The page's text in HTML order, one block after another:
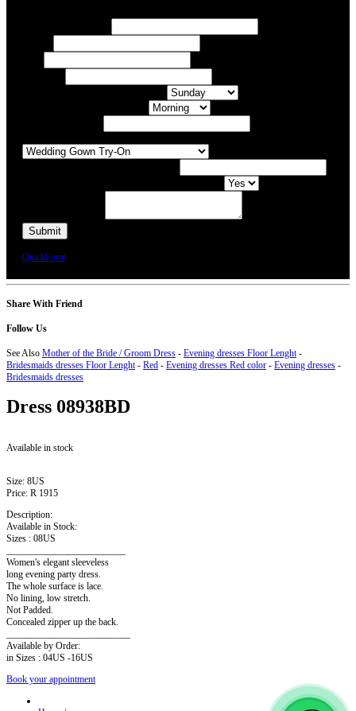
QuickForm
Share With Friend
Follow Us
See Also Mother of the Bride / Groom Dress - Evening dresses Floor Lenght -
Bridesmaids dresses Floor Lenght - Red - Evening dresses Red color - Evening dresses -
Bridesmaids dresses
Dress 08938BD
Available in stock
Size: 8US
Price: R 1915
Description:
Available in Stock:
Sizes : 08US
Women's elegant sleeveless
long evening party dress.
The whole surface is lace.
No lining, low stretch.
Not Padded.
Concealed zipper up the back.
Available by Order:
in Sizes : 04US -16US
Book your appointment